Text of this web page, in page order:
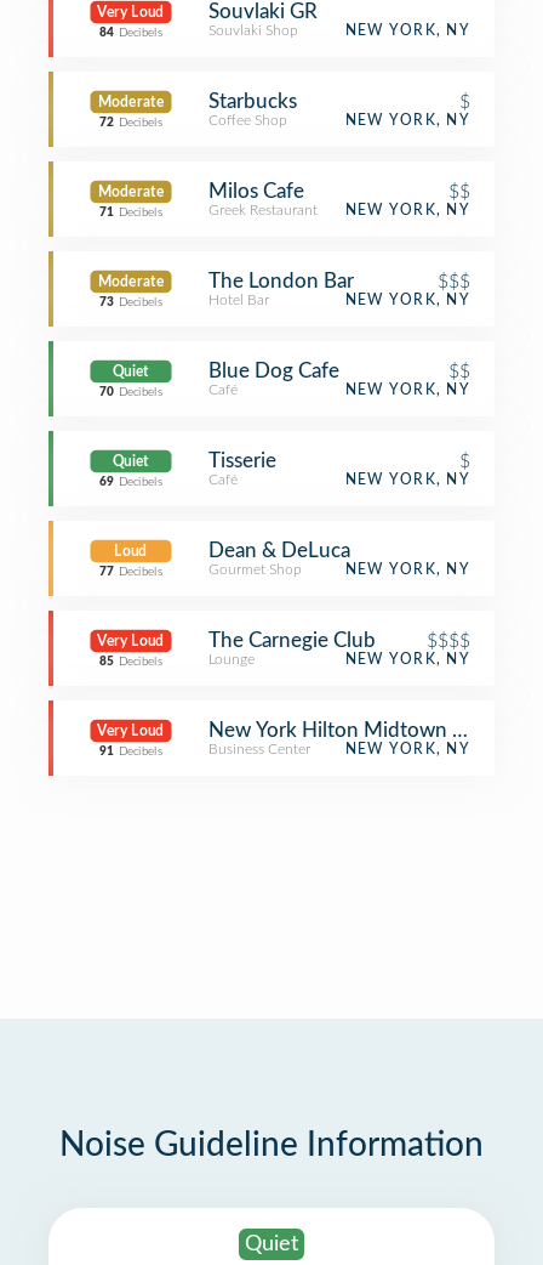
Very Loud
84 Decibels
Souvlaki GR
Souvlaki Shop NEW YORK, NY
Moderate
72 Decibels
Starbucks $
Coffee Shop NEW YORK, NY
Moderate
71 Decibels
Milos Cafe $$
Greek Restaurant NEW YORK, NY
Moderate
73 Decibels
The London Bar $$$
Hotel Bar NEW YORK, NY
Quiet
70 Decibels
Blue Dog Cafe $$
Café NEW YORK, NY
Quiet
69 Decibels
Tisserie $
Café NEW YORK, NY
Loud
77 Decibels
Dean & DeLuca
Gourmet Shop NEW YORK, NY
Very Loud
85 Decibels
The Carnegie Club $$$$
Lounge NEW YORK, NY
Very Loud
91 Decibels
New York Hilton Midtown Meeting
Business Center NEW YORK, NY
Noise Guideline Information
Quiet